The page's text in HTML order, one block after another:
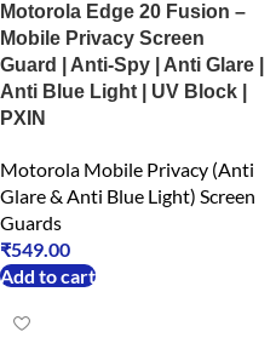
Motorola Edge 20 Fusion –
Mobile Privacy Screen
Guard | Anti-Spy | Anti Glare |
Anti Blue Light | UV Block |
PXIN
Motorola Mobile Privacy (Anti
Glare & Anti Blue Light) Screen
Guards
₹549.00
Add to cart